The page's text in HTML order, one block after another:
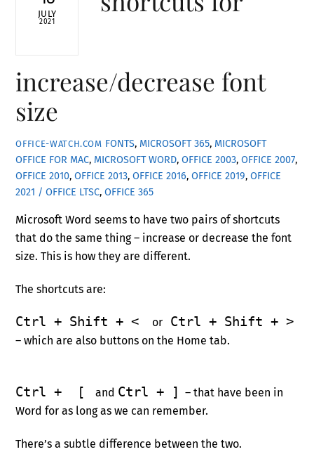
JULY
2021
increase/decrease font
size
OFFICE-WATCH.COM FONTS, MICROSOFT 365, MICROSOFT
OFFICE FOR MAC, MICROSOFT WORD,OFFICE 2003,OFFICE 2007,
OFFICE 2010,OFFICE 2013,OFFICE 2016,OFFICE 2019,OFFICE
2021 / OFFICE LTSC,OFFICE 365
Microsoft Word seems to have two pairs of shortcuts
that do the same thing – increase or decrease the font
size. This is how they are different.
The shortcuts are:
Ctrl + Shift + < or Ctrl + Shift + >
– which are also buttons on the Home tab.
Ctrl + [ and Ctrl + ]
– that have been in
Word for as long as we can remember.
There’s a subtle difference between the two.